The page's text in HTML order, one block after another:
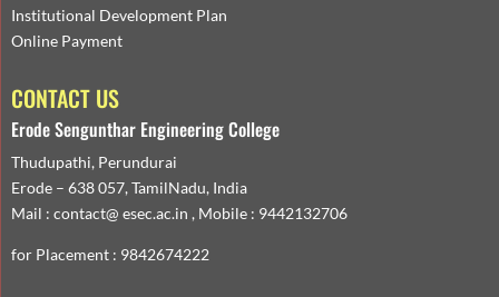
Institutional Development Plan
Online Payment
CONTACT US
Erode Sengunthar Engineering College
Thudupathi, Perundurai
Erode – 638 057, TamilNadu, India
Mail : contact@ esec.ac.in , Mobile : 9442132706
for Placement : 9842674222